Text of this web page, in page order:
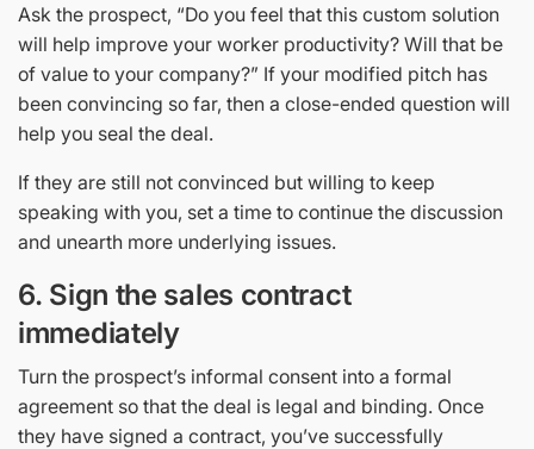
Ask the prospect, “Do you feel that this custom solution
will help improve your worker productivity? Will that be
of value to your company?” If your modified pitch has
been convincing so far, then a close-ended question will
help you seal the deal.
If they are still not convinced but willing to keep
speaking with you, set a time to continue the discussion
and unearth more underlying issues.
6. Sign the sales contract
immediately
Turn the prospect’s informal consent into a formal
agreement so that the deal is legal and binding. Once
they have signed a contract, you’ve successfully